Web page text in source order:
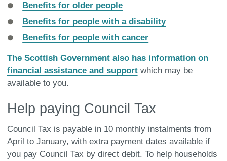
Benefits for older people
Benefits for people with a disability
Benefits for people with cancer
The Scottish Government also has information on
financial assistance and supportwhich may be
available to you.
Help paying Council Tax
Council Tax is payable in 10 monthly instalments from
April to January, with extra payment dates available if
you pay Council Tax by direct debit. To help households